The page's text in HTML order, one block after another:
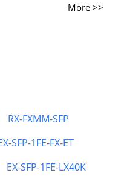
More >>
RX-FXMM-SFP
SFP-1FE-FX-ET
EX-SFP-1FE-LX40K